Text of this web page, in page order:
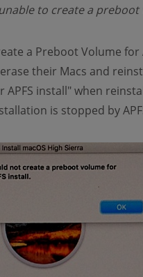
to create a preboot
a Preboot Volume
their Macs and
install" when
is stopped by